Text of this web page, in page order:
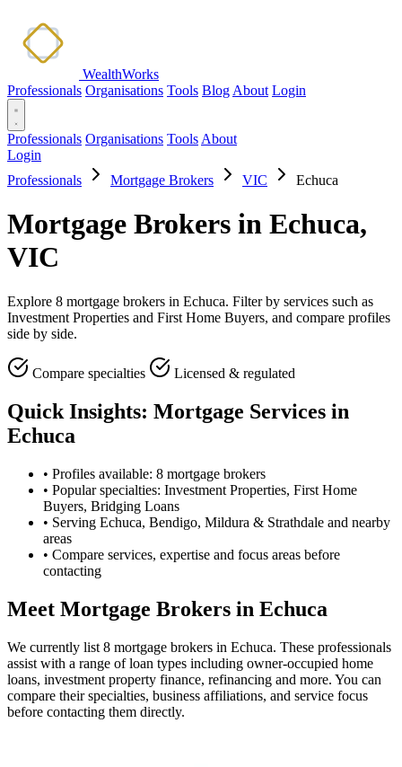
WealthWorks
Professionals Organisations Tools Blog About Login
Professionals Organisations Tools About
Login
Professionals
Mortgage Brokers VIC Echuca
Mortgage Brokers in Echuca,
VIC
Explore 8 mortgage brokers in Echuca. Filter by services such as
Investment Properties and First Home Buyers, and compare profiles
side by side.
Compare specialties Licensed & regulated
Quick Insights: Mortgage Services in
Echuca
• Profiles available: 8 mortgage brokers
• Popular specialties: Investment Properties, First Home
Buyers, Bridging Loans
• Serving Echuca, Bendigo, Mildura & Strathdale and nearby
areas
• Compare services, expertise and focus areas before
contacting
Meet Mortgage Brokers in Echuca
We currently list 8 mortgage brokers in Echuca. These professionals
assist with a range of loan types including owner-occupied home
loans, investment property finance, refinancing and more. You can
compare their specialties, business affiliations, and service focus
before contacting them directly.